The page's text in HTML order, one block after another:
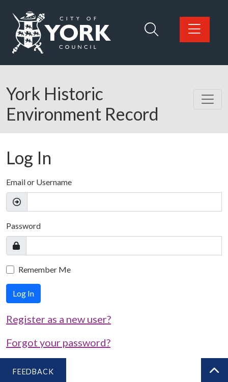
Logo: Visit the City of York Council home page
York Historic
Environment Record
Log In
Email or Username
Password
Remember Me
Log In
Register as a new user?
Forgot your password?
FEEDBACK